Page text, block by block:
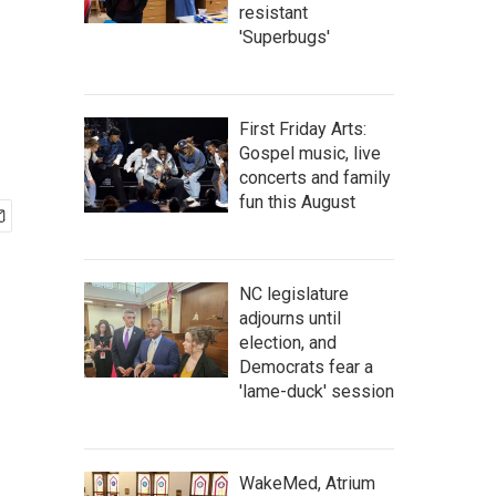
resistant
'Superbugs'
First Friday Arts:
Gospel music, live
concerts and family
fun this August
NC legislature
adjourns until
election, and
Democrats fear a
'lame-duck' session
WakeMed, Atrium